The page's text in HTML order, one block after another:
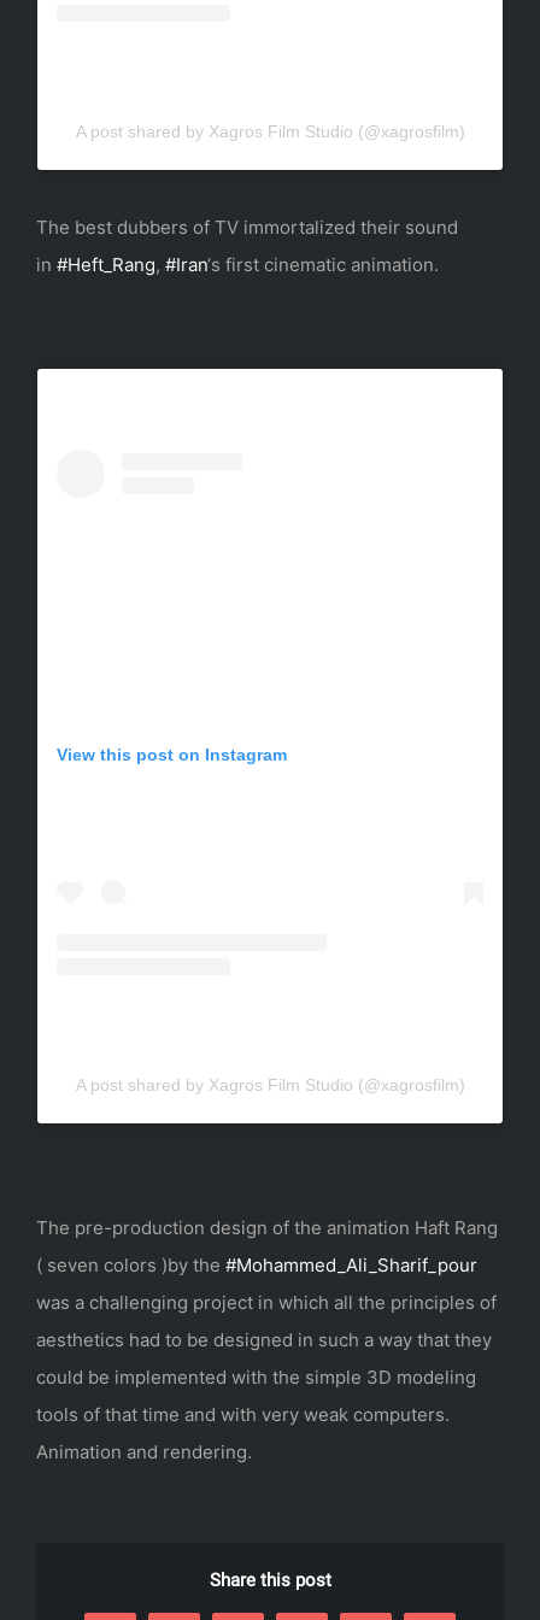
A post shared by Xagros Film Studio (@xagrosfilm)
The best dubbers of TV immortalized their sound
in #Heft_Rang, #Iran‘s first cinematic animation.
View this post on Instagram
A post shared by Xagros Film Studio (@xagrosfilm)
The pre-production design of the animation Haft Rang
( seven colors )by the #Mohammed_Ali_Sharif_pour
was a challenging project in which all the principles of
aesthetics had to be designed in such a way that they
could be implemented with the simple 3D modeling
tools of that time and with very weak computers.
Animation and rendering.
Share this post